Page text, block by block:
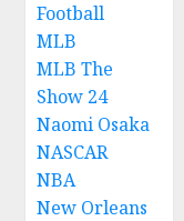
Football
MLB
MLB The
Show 24
Naomi Osaka
NASCAR
NBA
New Orleans